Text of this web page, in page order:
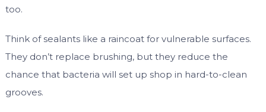
too.
Think of sealants like a raincoat for vulnerable surfaces.
They don’t replace brushing, but they reduce the
chance that bacteria will set up shop in hard-to-clean
grooves.